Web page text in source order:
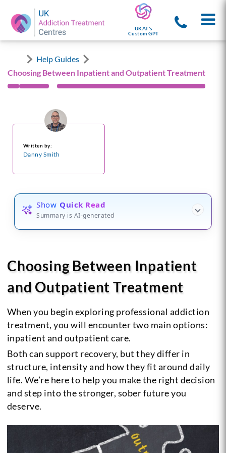
UKAT's
Custom GPT
Help Guides
Choosing Between Inpatient and Outpatient Treatment
Written by:
Danny Smith
Show Quick Read
Summary is AI-generated
Choosing Between Inpatient
and Outpatient Treatment
When you begin exploring professional addiction
treatment, you will encounter two main options:
inpatient and outpatient care.
Both can support recovery, but they differ in
structure, intensity and how they fit around daily
life. We’re here to help you make the right decision
and step into the stronger, sober future you
deserve.